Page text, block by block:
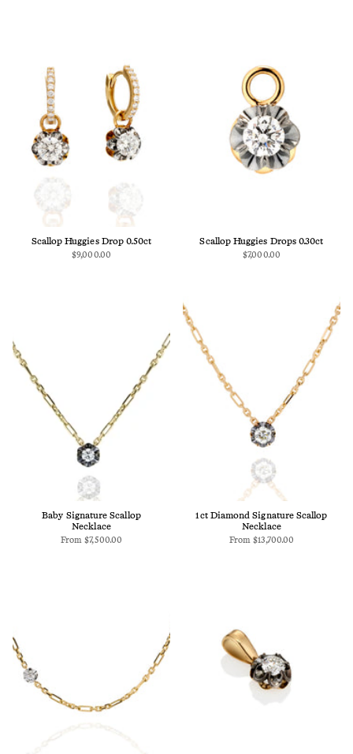
Scallop Huggies Drop 0.50ct
$9,000.00
Scallop Huggies Drops 0.30ct
$7,000.00
Baby Signature Scallop
Necklace
From $7,500.00
1ct Diamond Signature Scallop
Necklace
From $13,700.00